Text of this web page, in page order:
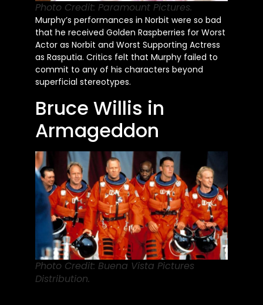
Photo Credit: Paramount Pictures.
Murphy’s performances in Norbit were so bad
that he received Golden Raspberries for Worst
Actor as Norbit and Worst Supporting Actress
as Rasputia. Critics felt that Murphy failed to
commit to any of his characters beyond
superficial stereotypes.
Bruce Willis in
Armageddon
Photo Credit: Buena Vista Pictures
Distribution.